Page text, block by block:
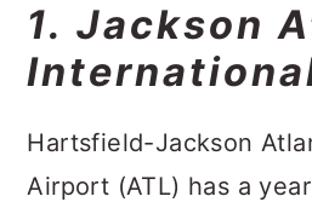
1. Jackson
Hartsfield-Jackson
Airport (ATL) has a